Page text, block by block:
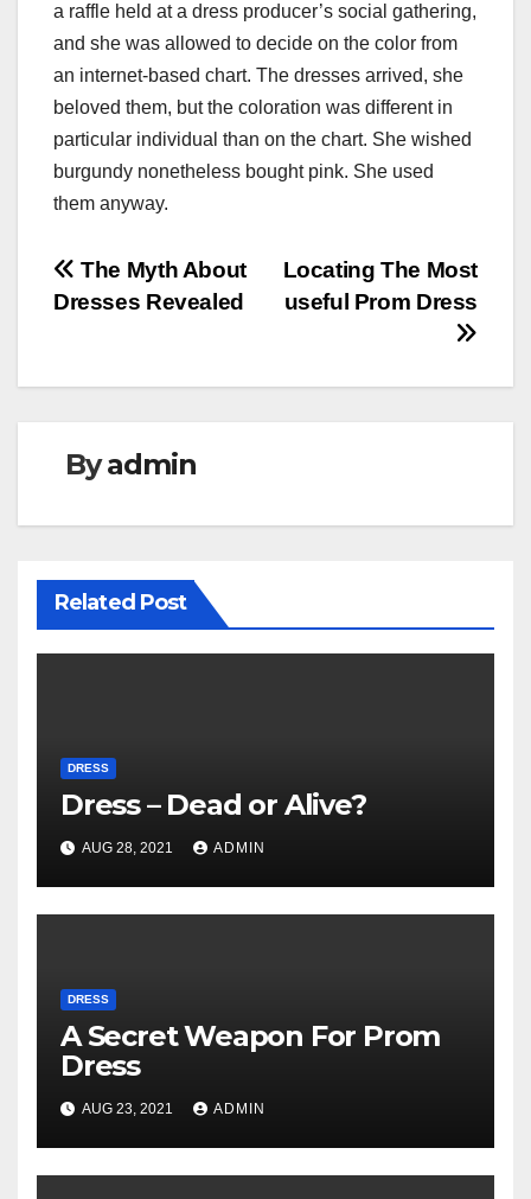
a raffle held at a dress producer’s social gathering,
and she was allowed to decide on the color from
an internet-based chart. The dresses arrived, she
beloved them, but the coloration was different in
particular individual than on the chart. She wished
burgundy nonetheless bought pink. She used
them anyway.
Post
Locating The Most
useful Prom Dress
The Myth About
Dresses Revealed
Byadmin
Related Post
DRESS
Dress – Dead or Alive?
AUG 28, 2021 ADMIN
DRESS
A Secret Weapon For Prom
Dress
AUG 23, 2021 ADMIN